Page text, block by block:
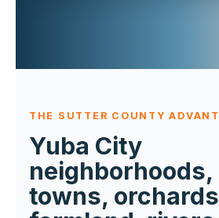
THE SUTTER COUNTY
Yuba City
neighborhoods,
towns,